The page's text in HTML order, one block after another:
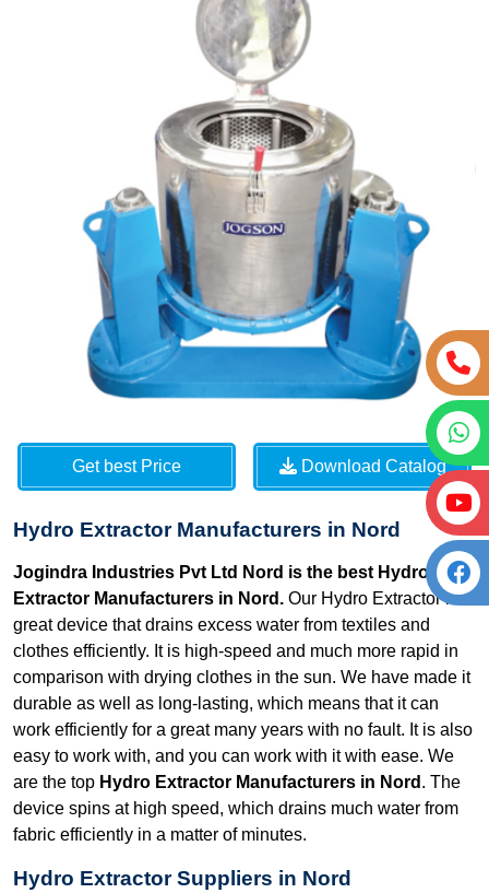
Get best Price Download Catalog
Hydro Extractor Manufacturers in Nord
Jogindra Industries Pvt Ltd Nord is the best Hydro
Extractor Manufacturers in Nord. Our Hydro Extractor is a
great device that drains excess water from textiles and
clothes efficiently. It is high-speed and much more rapid in
comparison with drying clothes in the sun. We have made it
durable as well as long-lasting, which means that it can
work efficiently for a great many years with no fault. It is also
easy to work with, and you can work with it with ease. We
are the top Hydro Extractor Manufacturers in Nord . The
device spins at high speed, which drains much water from
fabric efficiently in a matter of minutes.
Hydro Extractor Suppliers in Nord